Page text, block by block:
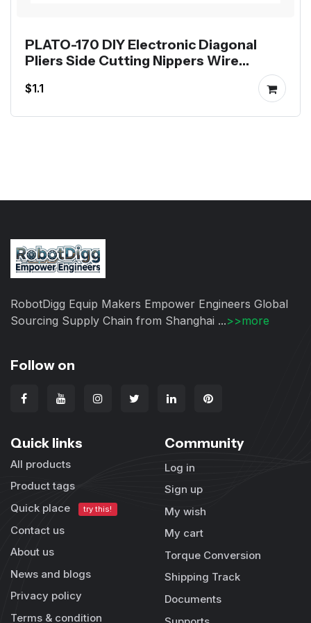
PLATO-170 DIY Electronic Diagonal
Pliers Side Cutting Nippers Wire
$1.1
RobotDigg Equip Makers Empower Engineers Global
Sourcing Supply Chain from Shanghai ...>>more
Follow on
Quick links
All products
Product tags
Quick place
try this!
Contact us
About us
News and blogs
Privacy policy
Terms & condition
Community
Log in
Sign up
My wish
My cart
Torque Conversion
Shipping Track
Documents